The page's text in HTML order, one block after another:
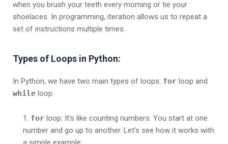
when you brush your teeth every morning or tie your
shoelaces. In programming, iteration allows us to repeat a
set of instructions multiple times.
Types of Loops in Python:
In Python, we have two main types of loops: for loop and
while loop.
for loop: It’s like counting numbers. You start at one
number and go up to another. Let’s see how it works with